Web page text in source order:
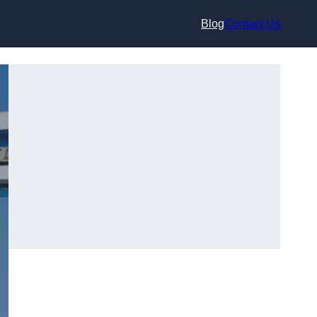
BlogContact Us